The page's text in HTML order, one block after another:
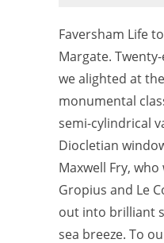
Faversham Life
Margate.
we alighted at
monumental
semi-cylindrical
Diocletian
Maxwell Fry,
Gropius and Le
out into brilliant
sea breeze. To